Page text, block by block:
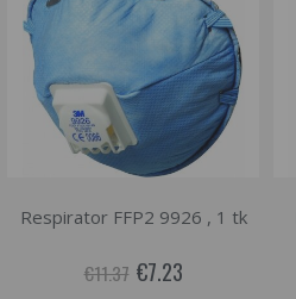
Respirator FFP2 9926 , 1 tk
€11.37 €7.23